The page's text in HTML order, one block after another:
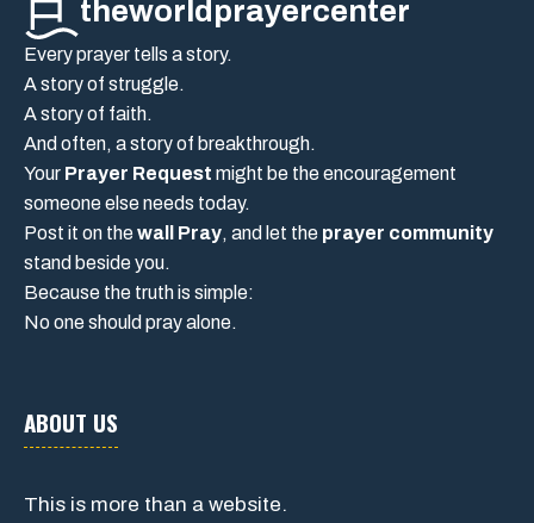
theworldprayercenter
Every prayer tells a story.
A story of struggle.
A story of faith.
And often, a story of breakthrough.
Your Prayer Request might be the encouragement
someone else needs today.
Post it on thewall Pray, and let the prayer community
stand beside you.
Because the truth is simple:
No one should pray alone.
ABOUT US
This is more than a website.